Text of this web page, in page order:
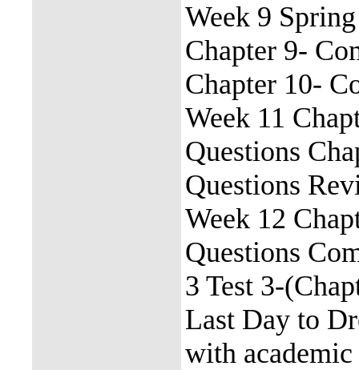
Week 9
Chapter 9-
Chapter 10-
Week 11
Questions
Questions
Week 12
Questions
3 Test 3-
Last Day to
with